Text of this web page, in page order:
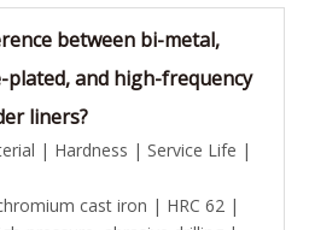
between bi-metal,
plated, and high-frequency
liners?
| Hardness | Service Life |
cast iron | HRC 62 |